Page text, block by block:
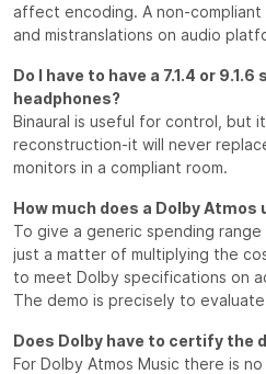
affect encoding. A non-
and mistranslations on audio
Do I have to have a 7.1.4 or
headphones?
Binaural is useful for control, but
reconstruction-it will never
monitors in a compliant room.
How much does a Dolby Atmos
To give a generic spending
just a matter of multiplying the
to meet Dolby specifications on
The demo is precisely to
Does Dolby have to certify the
For Dolby Atmos Music there is